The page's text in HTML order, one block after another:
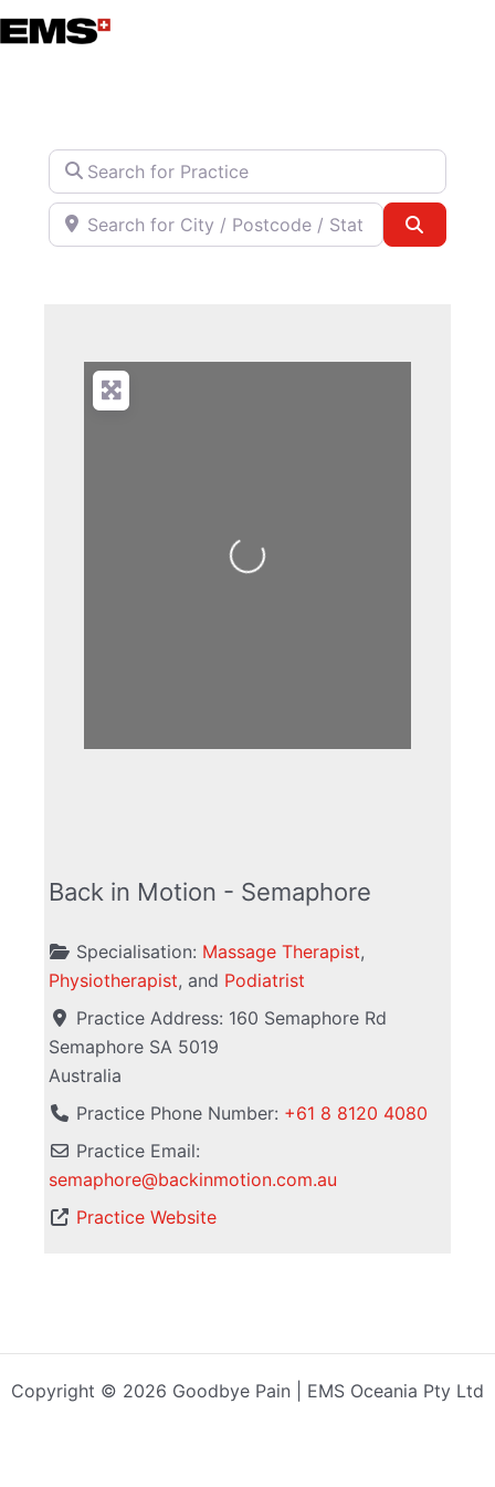
Skip
to
Search for Practice
Search for City / Postcode / State
Loading...
Back in Motion - Semaphore
Specialisation: Massage Therapist,
Physiotherapist, and Podiatrist
Practice Address: 160 Semaphore Rd
Semaphore SA 5019
Australia
Practice Phone Number: +61 8 8120 4080
Practice Email:
semaphore@backinmotion.com.au
Practice Website
Copyright © 2026 Goodbye Pain | EMS Oceania Pty Ltd